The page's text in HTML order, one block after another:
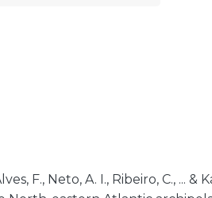
F., Neto, A. I., Ribeiro, C., ... &